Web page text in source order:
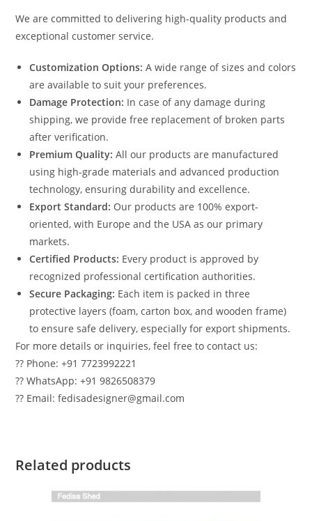
We are committed to delivering high-quality products and
exceptional customer service.
Customization Options: A wide range of sizes and colors
are available to suit your preferences.
Damage Protection: In case of any damage during
shipping, we provide free replacement of broken parts
after verification.
Premium Quality: All our products are manufactured
using high-grade materials and advanced production
technology, ensuring durability and excellence.
Export Standard: Our products are 100% export-
oriented, with Europe and the USA as our primary
markets.
Certified Products: Every product is approved by
recognized professional certification authorities.
Secure Packaging: Each item is packed in three
protective layers (foam, carton box, and wooden frame)
to ensure safe delivery, especially for export shipments.
For more details or inquiries, feel free to contact us:
?? Phone: +91 7723992221
?? WhatsApp: +91 9826508379
?? Email: fedisadesigner@gmail.com
Related products